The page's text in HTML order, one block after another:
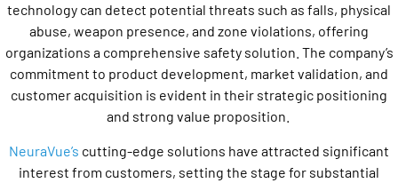
technology can detect potential threats such as falls, physical
abuse, weapon presence, and zone violations, offering
organizations a comprehensive safety solution. The company’s
commitment to product development, market validation, and
customer acquisition is evident in their strategic positioning
and strong value proposition.
NeuraVue’s cutting-edge solutions have attracted significant
interest from customers, setting the stage for substantial